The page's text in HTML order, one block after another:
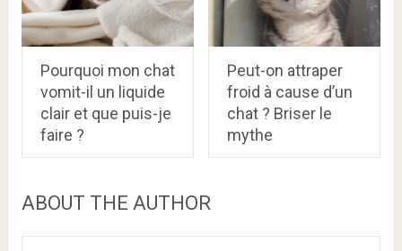
Pourquoi mon chat
vomit-il un liquide
clair et que puis-je
faire ?
Peut-on attraper
froid à cause d’un
chat ? Briser le
mythe
ABOUT THE AUTHOR